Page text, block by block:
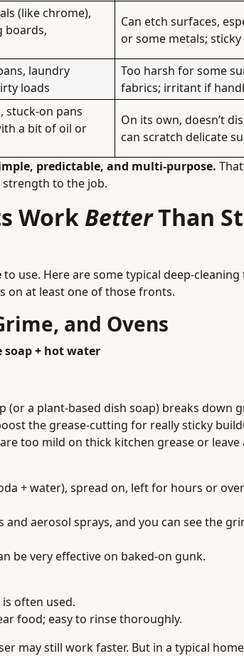
(like chrome),
boards,
Can etch surfaces,
or some metals;
laundry
loads
Too harsh for some
fabrics; irritant if
stuck-on pans
a bit of oil or
On its own, doesn’t
can scratch delicate
predictable, and multi-purpose.
strength to the job.
Work BetterThan
to use. Here are some typical deep-
at least one of those fronts.
and Ovens
soap + hot water
(or a plant-based dish soap) breaks down
the grease-cutting for really sticky
too mild on thick kitchen grease or leave
+ water), spread on, left for hours or
aerosol sprays, and you can see the
be very effective on baked-on gunk.
is often used.
food; easy to rinse thoroughly.
may still work faster. But in a typical